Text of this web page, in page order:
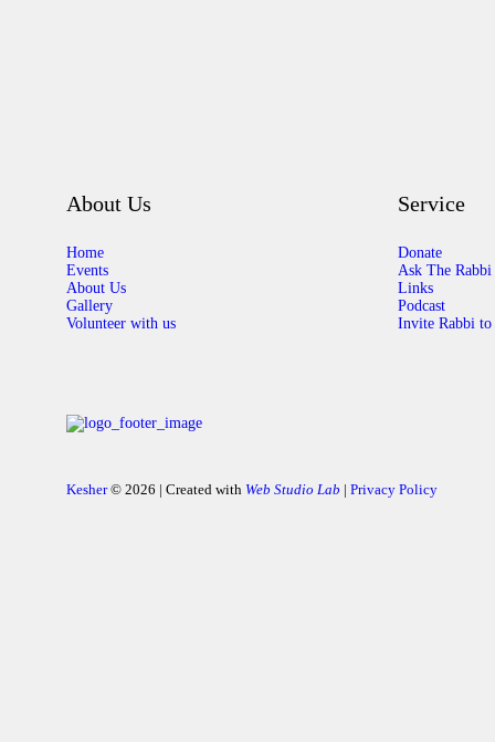
About Us
Home
Events
About Us
Gallery
Volunteer with us
Service
Donate
Ask The Rabbi
Links
Podcast
Invite Rabbi to
Kesher© 2026 | Created with Web Studio Lab | Privacy Policy